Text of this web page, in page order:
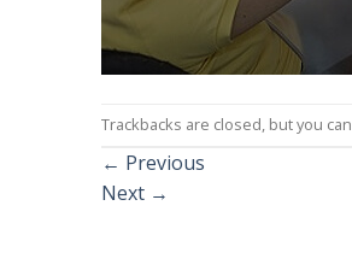
Trackbacks are closed, but you can
← Previous
Next →